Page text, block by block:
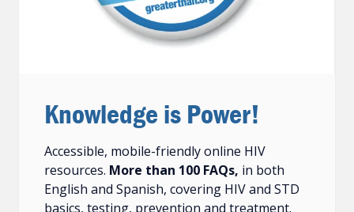
Knowledge is Power!
Accessible, mobile-friendly online HIV
resources. More than 100 FAQs, in both
English and Spanish, covering HIV and STD
basics, testing, prevention and treatment.